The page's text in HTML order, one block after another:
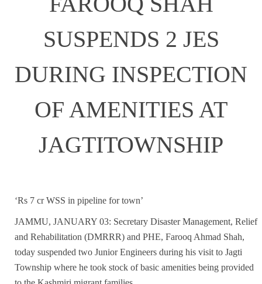
SUSPENDS 2 JES
DURING INSPECTION
OF AMENITIES AT
JAGTITOWNSHIP
‘Rs 7 cr WSS in pipeline for town’
JAMMU, JANUARY 03: Secretary Disaster Management, Relief
and Rehabilitation (DMRRR) and PHE, Farooq Ahmad Shah,
today suspended two Junior Engineers during his visit to Jagti
Township where he took stock of basic amenities being provided